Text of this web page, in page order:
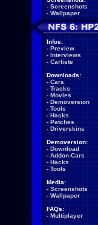
- Screenshots
- Wallpaper
Infos:
- Preview
- Interviews
- Carliste
Downloads:
- Cars
- Tracks
- Movies
- Demoversion
- Tools
- Hacks
- Patches
- Driverskins
Demoversion:
- Download
- Addon-Cars
- Hacks
- Tools
Media:
- Screenshots
- Wallpaper
FAQs:
- Multiplayer